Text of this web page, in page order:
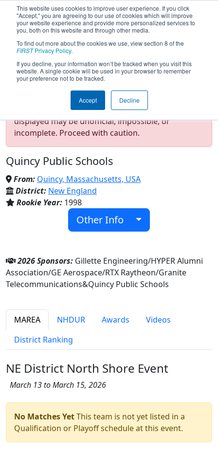
This website uses cookies to improve user experience. If you click
"Accept," you are agreeing to our use of cookies which will improve
your website experience and provide more personalized services to
you, both on this website and through other media.
To find out more about the cookies we use, view section 8 of the
FIRSTPrivacy Policy.
If you decline, your information won’t be tracked when you visit this
website. A single cookie will be used in your browser to remember
your preference not to be tracked.
Accept Decline
Team 69 - HYPER (2026)
Test Mode Detected!Site is running in
staging/developer mode. Results and data
displayed may be unofficial, impossible, or
incomplete. Proceed with caution.
Quincy Public Schools
From: Quincy, Massachusetts, USA
District: New England
Rookie Year: 1998
Other Info
2026 Sponsors: Gillette Engineering/HYPER Alumni
Association/GE Aerospace/RTX Raytheon/Granite
Telecommunications&Quincy Public Schools
MAREA NHDUR Awards
Videos
District Ranking
NE District North Shore Event
March 13 to March 15, 2026
No Matches YetThis team is not yet listed in a
Qualification or Playoff schedule at this event.